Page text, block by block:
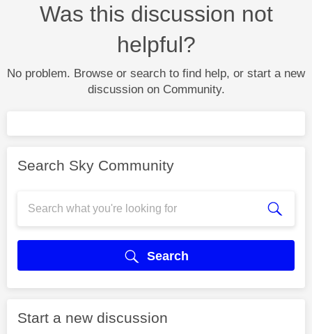
Was this discussion not
helpful?
No problem. Browse or search to find help, or start a new
discussion on Community.
Search Sky Community
Search
Start a new discussion